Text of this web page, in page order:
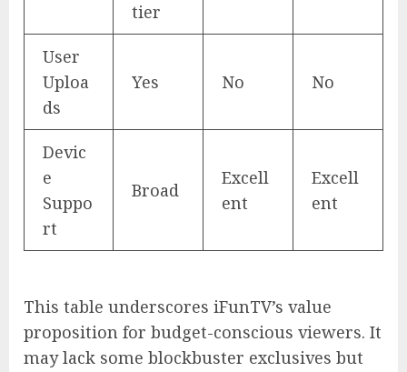
tier
User
Uploa
ds
Yes No No
Devic
e
Suppo
rt
Broad
Excell
ent
Excell
ent
This table underscores iFunTV’s value
proposition for budget-conscious viewers. It
may lack some blockbuster exclusives but